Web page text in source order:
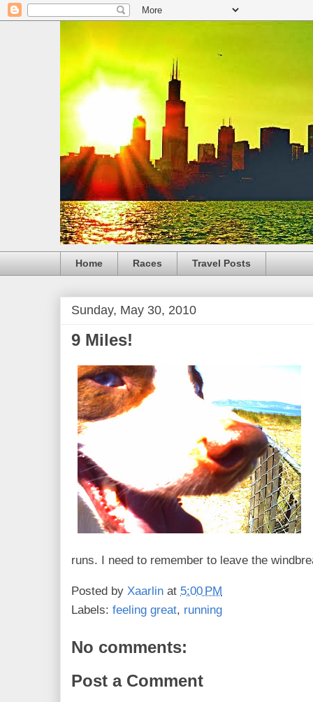
Home Races Travel Posts
Sunday, May 30, 2010
9 Miles!
runs. I need to remember to leave the
Posted by Xaarlin at 5:00 PM
Labels: feeling great, running
No comments:
Post a Comment